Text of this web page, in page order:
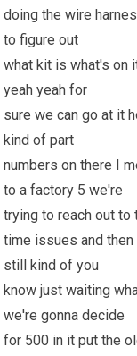
doing the wire
to figure out
what kit is what's on
yeah yeah for
sure we can go at it
kind of part
numbers on there I
to a factory 5 we're
trying to reach out to
time issues and
still kind of you
know just waiting
we're gonna decide
for 500 in it put the